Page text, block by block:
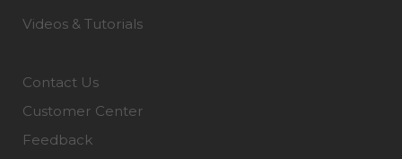
Videos & Tutorials
Contact Us
Customer Center
Feedback